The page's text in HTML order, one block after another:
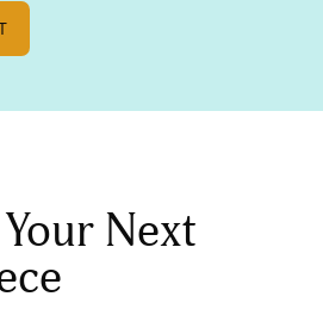
White Streaky quantity
Next